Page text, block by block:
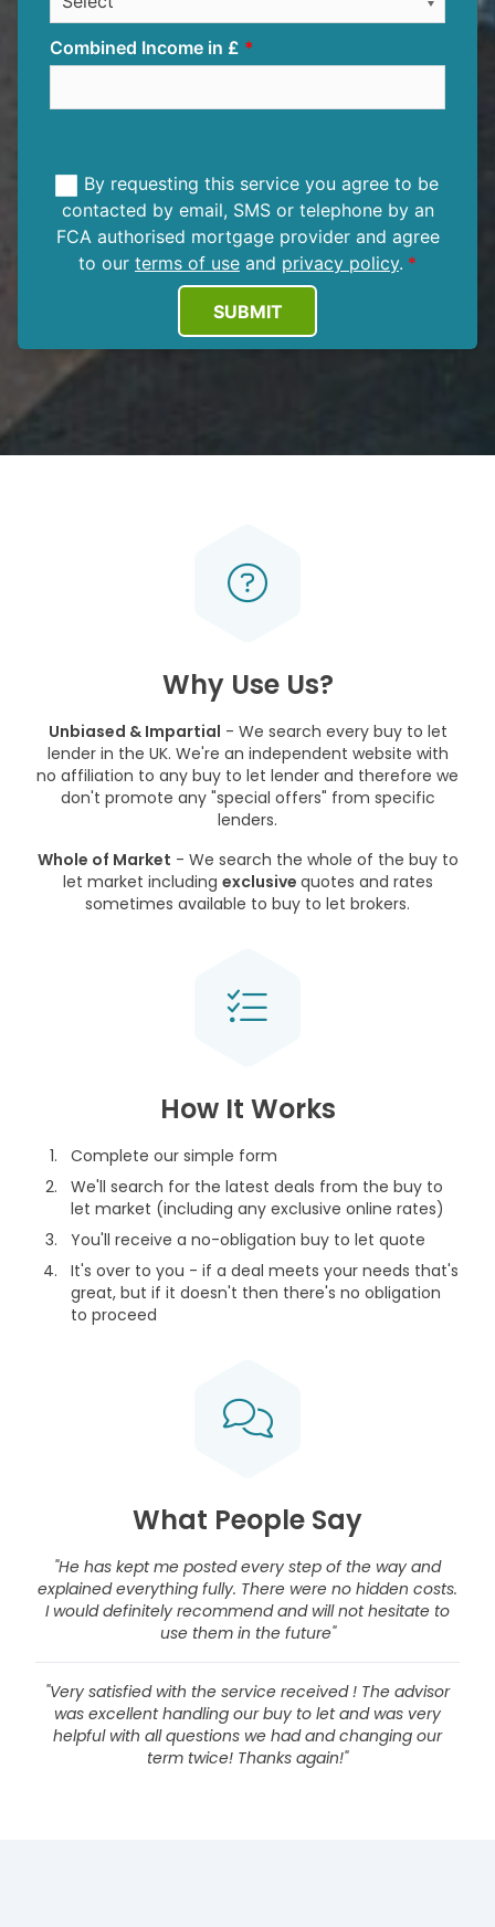
Combined Income in £
By requesting this service you agree to be
contacted by email, SMS or telephone by an
FCA authorised mortgage provider and agree
to our terms of use and privacy policy.
SUBMIT
Why Use Us?
Unbiased & Impartial - We search every buy to let
lender in the UK. We're an independent website with
no affiliation to any buy to let lender and therefore we
don't promote any "special offers" from specific
lenders.
Whole of Market - We search the whole of the buy to
let market including exclusive quotes and rates
sometimes available to buy to let brokers.
How It Works
Complete our simple form
We'll search for the latest deals from the buy to
let market (including any exclusive online rates)
You'll receive a no-obligation buy to let quote
It's over to you - if a deal meets your needs that's
great, but if it doesn't then there's no obligation
to proceed
What People Say
"He has kept me posted every step of the way and
explained everything fully. There were no hidden costs.
I would definitely recommend and will not hesitate to
use them in the future"
"Very satisfied with the service received ! The advisor
was excellent handling our buy to let and was very
helpful with all questions we had and changing our
term twice! Thanks again!"